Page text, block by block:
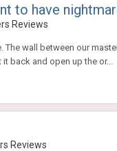
to have
Reviews
wall between our
back and open up the or...
Reviews